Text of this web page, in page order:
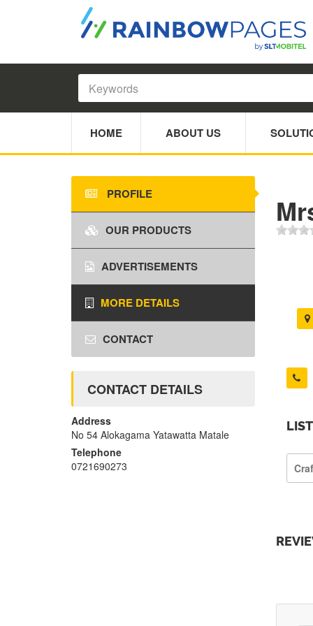
HOME ABOUT US
PROFILE
OUR PRODUCTS
ADVERTISEMENTS
MORE DETAILS
CONTACT
CONTACT DETAILS
Address
No 54 Alokagama Yatawatta Matale
Telephone
0721690273